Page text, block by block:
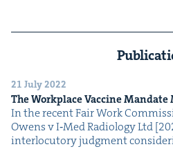
21 July 2022
The Work­place Vac­cine Man­date
In the recent Fair Work
Owens v I‑Med Radi­ol­o­gy Ltd
inter­locu­to­ry judg­ment